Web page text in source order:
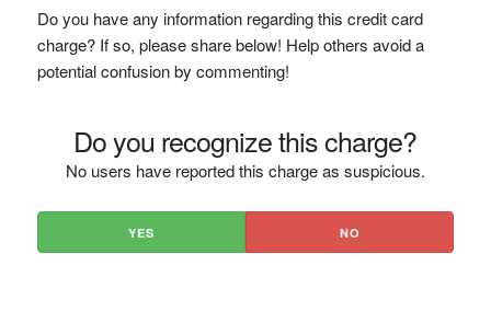
Do you have any information regarding this credit card
charge? If so, please share below! Help others avoid a
potential confusion by commenting!
Do you recognize this charge?
No users have reported this charge as suspicious.
YES NO